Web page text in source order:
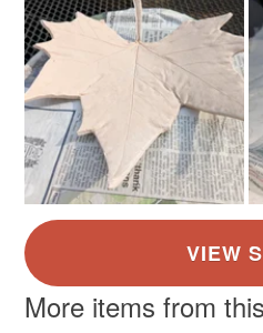
More items from